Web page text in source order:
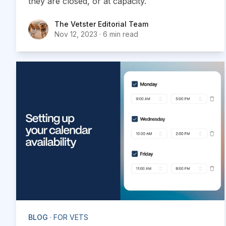
The Vetster Editorial Team
The Vetster Editorial Team
Nov 12, 2023 · 6 min read
BLOG · FOR VETS